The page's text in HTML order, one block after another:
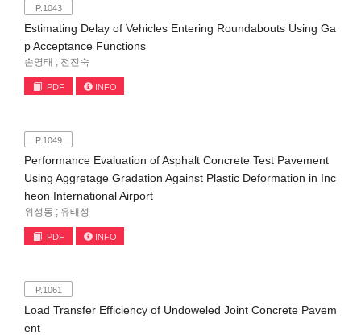
P.1043
Estimating Delay of Vehicles Entering Roundabouts Using Ga
p Acceptance Functions
손영태 ; 전진숙
PDF INFO
P.1049
Performance Evaluation of Asphalt Concrete Test Pavement
Using Aggretage Gradation Against Plastic Deformation in Inc
heon International Airport
위성동 ; 유태성
PDF INFO
P.1061
Load Transfer Efficiency of Undoweled Joint Concrete Pavem
ent